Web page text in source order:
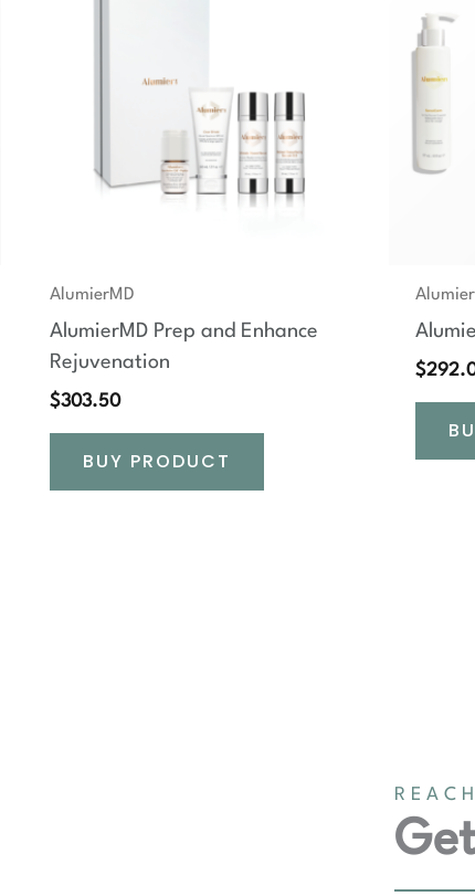
AlumierMD
AlumierMD Prep and Enhance
Rejuvenation
$303.50
BUY PRODUCT
$